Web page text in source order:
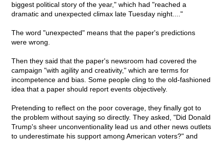
biggest political story of the year," which had "reached a
dramatic and unexpected climax late Tuesday night...."
The word "unexpected" means that the paper's predictions
were wrong.
Then they said that the paper's newsroom had covered the
campaign "with agility and creativity," which are terms for
incompetence and bias. Some people cling to the old-fashioned
idea that a paper should report events objectively.
Pretending to reflect on the poor coverage, they finally got to
the problem without saying so directly. They asked, "Did Donald
Trump's sheer unconventionality lead us and other news outlets
to underestimate his support among American voters?" and